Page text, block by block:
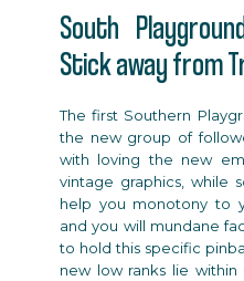
South
Stick away from
The first Southern
the new group of
with loving the new
vintage graphics, while
help you monotony to
and you will mundane
to hold this specific
new low ranks lie